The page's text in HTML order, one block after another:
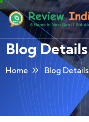
Blog Details
Home Blog Details